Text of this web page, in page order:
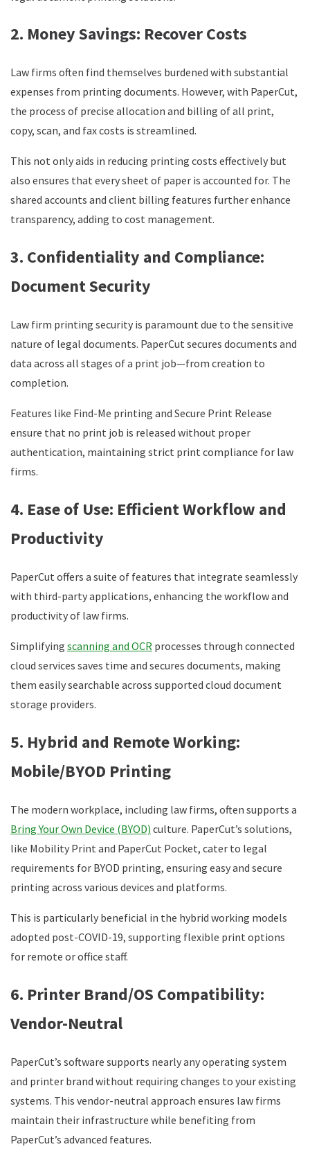
2. Money Savings: Recover Costs
Law firms often find themselves burdened with substantial
expenses from printing documents. However, with PaperCut,
the process of precise allocation and billing of all print,
copy, scan, and fax costs is streamlined.
This not only aids in reducing printing costs effectively but
also ensures that every sheet of paper is accounted for. The
shared accounts and client billing features further enhance
transparency, adding to cost management.
3. Confidentiality and Compliance:
Document Security
Law firm printing security is paramount due to the sensitive
nature of legal documents. PaperCut secures documents and
data across all stages of a print job—from creation to
completion.
Features like Find-Me printing and Secure Print Release
ensure that no print job is released without proper
authentication, maintaining strict print compliance for law
firms.
4. Ease of Use: Efficient Workflow and
Productivity
PaperCut offers a suite of features that integrate seamlessly
with third-party applications, enhancing the workflow and
productivity of law firms.
Simplifying scanning and OCRprocesses through connected
cloud services saves time and secures documents, making
them easily searchable across supported cloud document
storage providers.
5. Hybrid and Remote Working:
Mobile/BYOD Printing
The modern workplace, including law firms, often supports a
Bring Your Own Device (BYOD) culture. PaperCut’s solutions,
like Mobility Print and PaperCut Pocket, cater to legal
requirements for BYOD printing, ensuring easy and secure
printing across various devices and platforms.
This is particularly beneficial in the hybrid working models
adopted post-COVID-19, supporting flexible print options
for remote or office staff.
6. Printer Brand/OS Compatibility:
Vendor-Neutral
PaperCut’s software supports nearly any operating system
and printer brand without requiring changes to your existing
systems. This vendor-neutral approach ensures law firms
maintain their infrastructure while benefiting from
PaperCut’s advanced features.